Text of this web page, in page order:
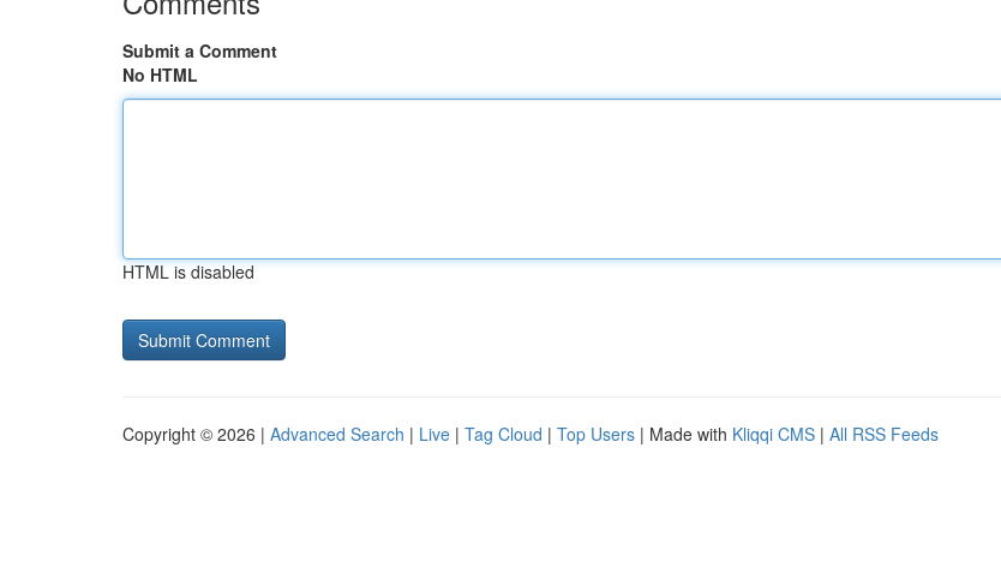
Submit a Comment
No HTML
HTML is disabled
Copyright © 2026 | Advanced Search | Live | Tag Cloud | Top Users | Made with Kliqqi CMS | All RSS Feeds